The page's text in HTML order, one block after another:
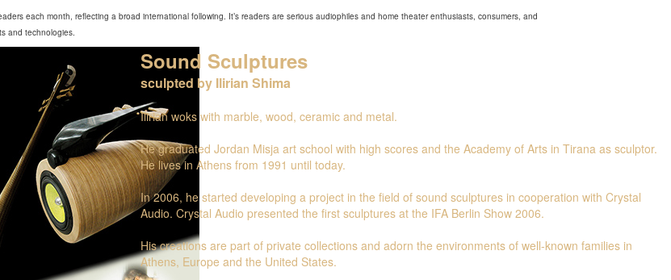
each month, reflecting a broad international following. It’s readers are serious audiophiles and home theater enthusiasts, consumers, and
and technologies.
Sound Sculptures
sculpted by Ilirian Shima
Ilirian woks with marble, wood, ceramic and metal.
He graduated Jordan Misja art school with high scores and the Academy of Arts in Tirana as sculptor.
He lives in Athens from 1991 until today.
In 2006, he started developing a project in the field of sound sculptures in cooperation with Crystal
Audio. Crystal Audio presented the first sculptures at the IFA Berlin Show 2006.
His creations are part of private collections and adorn the environments of well-known families in
Athens, Europe and the United States.